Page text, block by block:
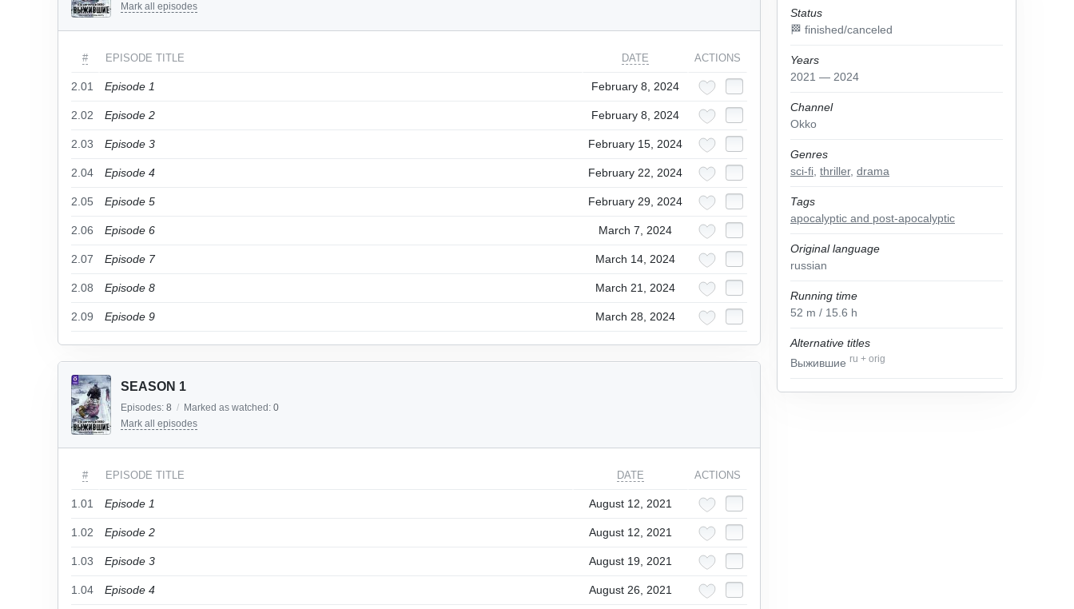
Status
🏁 finished/canceled
Years
2021 — 2024
Channel
Okko
Genres
sci-fi thriller, drama
Tags
apocalyptic and post-apocalyptic
Original language
russian
Running time
52 m / 15.6 h
Alternative titles
Выжившие ru + orig
Mark all episodes
# EPISODE TITLE DATE ACTIONS
2.01 Episode 1 February 8, 2024
2.02 Episode 2 February 8, 2024
2.03 Episode 3 February 15, 2024
2.04 Episode 4 February 22, 2024
2.05 Episode 5 February 29, 2024
2.06 Episode 6 March 7, 2024
2.07 Episode 7 March 14, 2024
2.08 Episode 8 March 21, 2024
2.09 Episode 9 March 28, 2024
SEASON 1
Episodes: 8 / Marked as watched: 0
Mark all episodes
# EPISODE TITLE DATE ACTIONS
1.01 Episode 1 August 12, 2021
1.02 Episode 2 August 12, 2021
1.03 Episode 3 August 19, 2021
1.04 Episode 4 August 26, 2021